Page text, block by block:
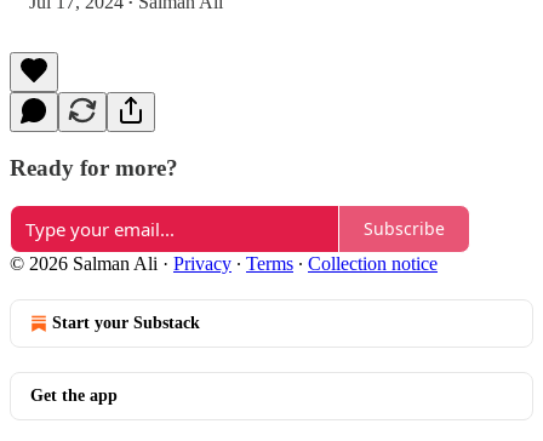
•
Ready for more?
Subscribe
© 2026 Salman Ali · Privacy ∙ Terms ∙ Collection notice
Start your Substack
Get the app